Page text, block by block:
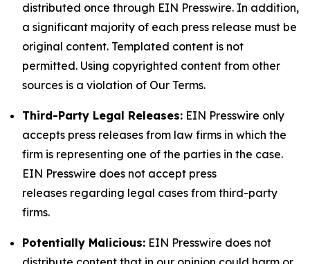
distributed once through EIN Presswire. In addition,
a significant majority of each press release must be
original content. Templated content is not
permitted. Using copyrighted content from other
sources is a violation of Our Terms.
Third-Party Legal Releases: EIN Presswire only
accepts press releases from law firms in which the
firm is representing one of the parties in the case.
EIN Presswire does not accept press
releases regarding legal cases from third-party
firms.
Potentially Malicious: EIN Presswire does not